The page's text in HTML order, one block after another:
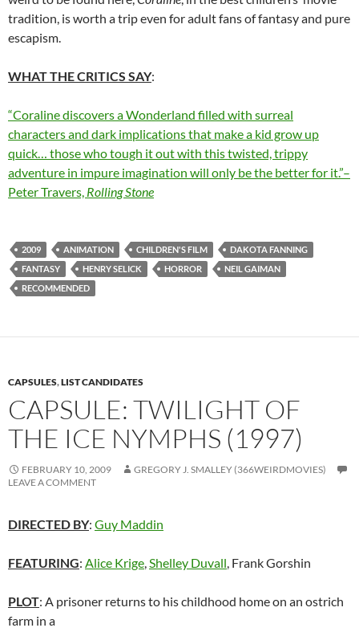
tradition, is worth a trip even for adult fans of fantasy and pure
escapism.
WHAT THE CRITICS SAY:
“Coraline discovers a Wonderland filled with surreal
characters and dark implications that make a kid grow up
quick… those who tough it out with this twisted, trippy
adventure in impure imagination will only be the better for it.”–
Peter Travers, Rolling Stone
2009 ANIMATION CHILDREN'S FILM
DAKOTA FANNING
FANTASY
HENRY SELICK HORROR
NEIL GAIMAN
RECOMMENDED
CAPSULES,LIST CANDIDATES
CAPSULE: TWILIGHT OF
THE ICE NYMPHS (1997)
FEBRUARY 10, 2009
GREGORY J. SMALLEY (366WEIRDMOVIES)
LEAVE A COMMENT
DIRECTED BY: Guy Maddin
FEATURING: Alice Krige,Shelley Duvall, Frank Gorshin
PLOT: A prisoner returns to his childhood home on an ostrich
farm in a